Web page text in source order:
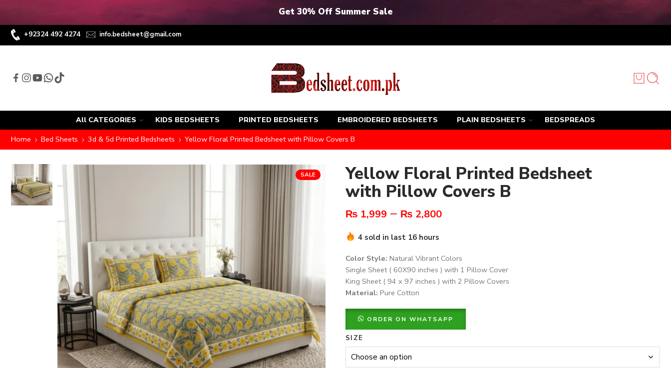
Get 30% Off Summer Sale
+92324 492 4274 info.bedsheet@gmail.com
All CATEGORIES KIDS BEDSHEETS PRINTED BEDSHEETS EMBROIDERED BEDSHEETS PLAIN BEDSHEETS BEDSPREADS
Home Bed Sheets 3d & 5d Printed Bedsheets Yellow Floral Printed Bedsheet with Pillow Covers B
SALE Yellow Floral Printed Bedsheet
with Pillow Covers B
₨ 1,999 – ₨ 2,800
4 sold in last 16 hours
Color Style: Natural Vibrant Colors
Single Sheet ( 60X90 inches ) with 1 Pillow Cover
King Sheet ( 94 x 97 inches ) with 2 Pillow Covers
Material: Pure Cotton
ORDER ON WHATSAPP
SIZE